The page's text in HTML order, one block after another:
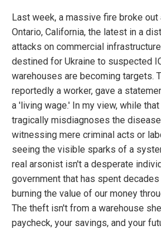
Last week, a massive fire broke out
Ontario, California, the latest in a
attacks on commercial
destined for Ukraine to suspected
warehouses are becoming targets.
reportedly a worker, gave a
a 'living wage.' In my view, while
tragically misdiagnoses the
witnessing mere criminal acts or
seeing the visible sparks of a
real arsonist isn't a desperate
government that has spent
burning the value of our money
The theft isn't from a warehouse
paycheck, your savings, and your